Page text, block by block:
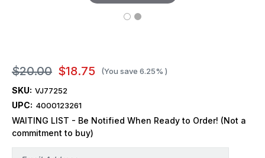
$20.00 $18.75 (You save 6.25% )
SKU: VJ77252
UPC: 4000123261
WAITING LIST - Be Notified When Ready to Order! (Not a
commitment to buy)